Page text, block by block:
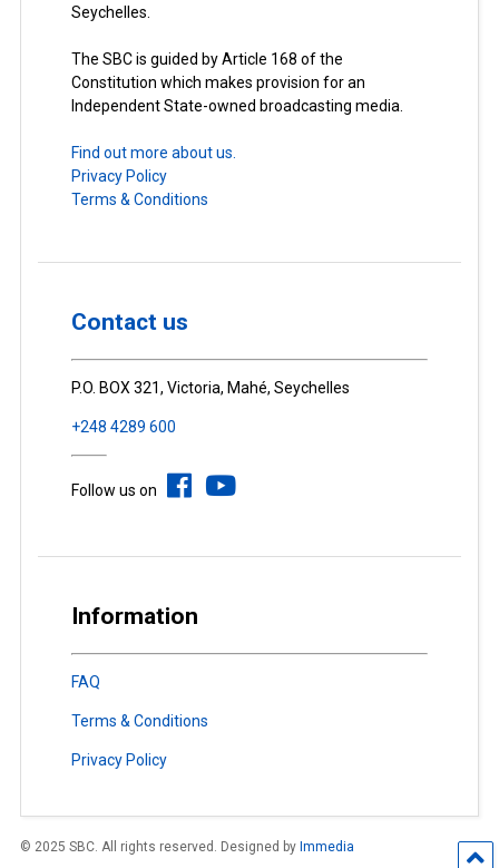
Seychelles.
The SBC is guided by Article 168 of the
Constitution which makes provision for an
Independent State-owned broadcasting media.
Find out more about us.
Privacy Policy
Terms & Conditions
Contact us
P.O. BOX 321, Victoria, Mahé, Seychelles
+248 4289 600
Follow us on
Information
FAQ
Terms & Conditions
Privacy Policy
© 2025 SBC. All rights reserved. Designed by Immedia